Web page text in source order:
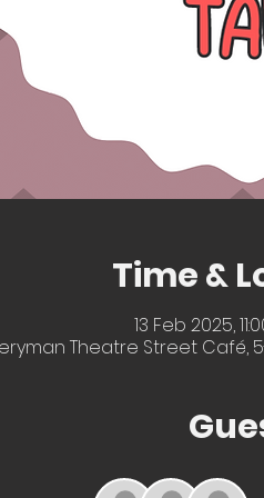
Time &
13 Feb 2025,
Theatre Street Café, 5-